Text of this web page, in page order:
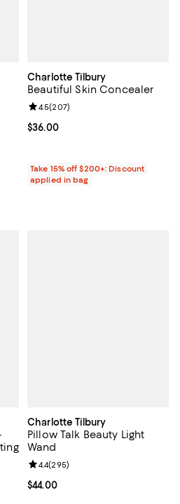
reviews;
Charlotte Tilbury
Beautiful Skin Concealer
Current price $36.00; ;
$36.00
Review rating: 4.5 out of 5; 207
4.5(207)
Take 15% off $200+: Discount
applied in bag
reviews;
Charlotte Tilbury
Pillow Talk Beauty Light
Wand
Current price $44.00; ;
$44.00
Review rating: 4.4 out of 5; 295
4.4(295)